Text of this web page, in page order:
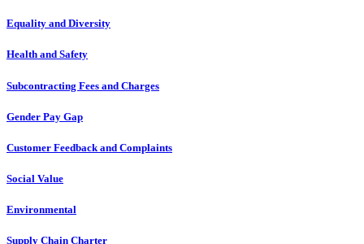
Equality and Diversity
Health and Safety
Subcontracting Fees and Charges
Gender Pay Gap
Customer Feedback and Complaints
Social Value
Environmental
Supply Chain Charter